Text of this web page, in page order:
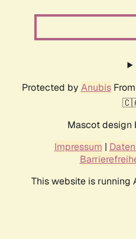
Protected by AnubisFrom
Mascot design
Impressum |
This website is running